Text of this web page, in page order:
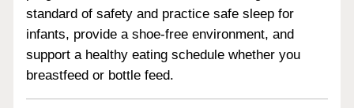
standard of safety and practice safe sleep for
infants, provide a shoe-free environment, and
support a healthy eating schedule whether you
breastfeed or bottle feed.